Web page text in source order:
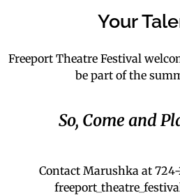
Your
Freeport Theatre Festival
be part of the
So, Come and
Contact Marushka at